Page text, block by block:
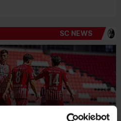
SC NEWS